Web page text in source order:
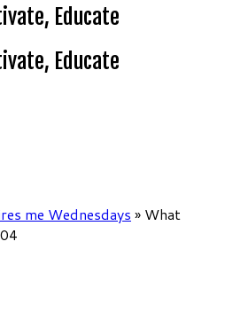
Educate
Educate
me Wednesdays » What